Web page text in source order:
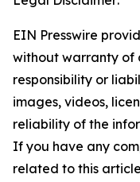
EIN Presswire
without warranty of
responsibility or
images, videos,
reliability of the
If you have any
related to this